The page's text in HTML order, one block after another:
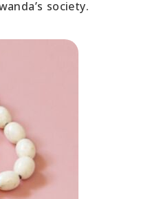
society.